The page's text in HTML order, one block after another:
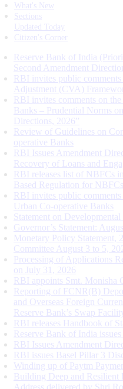
What's New
Sections
Updated Today
Citizen's Corner
Reserve Bank of India
Second Amendment
RBI invites public comments
Adjustment (CVA)
RBI invites comments on
Banks – Prudential Norms
Directions, 2026”
Review of Guidelines on
operative Banks
RBI Issues Amendment
Recovery of Loans and
RBI releases list of NBFCs
Based Regulation for NBFCs
RBI invites public
Urban Co-operative Banks
Statement on
Governor’s Statement:
Monetary Policy Statement,
Committee August 3 to 5,
Processing of Applications
on July 31, 2026
RBI appoints Smt. Monisha
Reporting of FCNR(B)
and Overseas Foreign
Reserve Bank’s Swap Facility
RBI releases Handbook of
Reserve Bank of India
RBI Issues Amendment
RBI issues Basel Pillar 3
Winding up of Paytm
Building Deep and
Address delivered by Shri